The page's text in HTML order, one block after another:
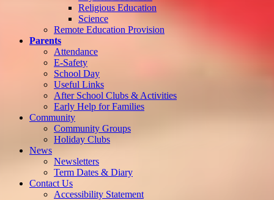
Religious Education
Science
Remote Education Provision
Parents
Attendance
E-Safety
School Day
Useful Links
After School Clubs & Activities
Early Help for Families
Community
Community Groups
Holiday Clubs
News
Newsletters
Term Dates & Diary
Contact Us
Accessibility Statement